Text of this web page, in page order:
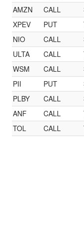
AMZN
CALL
XPEV
PUT
NIO
CALL
ULTA
CALL
WSM
CALL
PII
PUT
PLBY
CALL
ANF
CALL
TOL
CALL